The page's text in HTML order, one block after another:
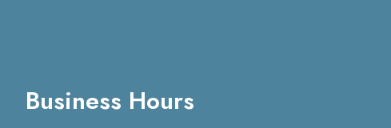
Business Hours